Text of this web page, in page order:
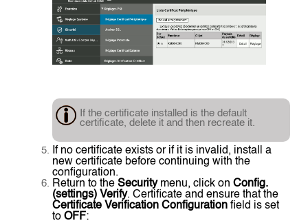
If the certificate installed is the default
certificate, delete it and then recreate it.
If no certificate exists or if it is invalid, install a
new certificate before continuing with the
configuration.
Return to the Security menu, click on Config.
(settings) Verify. Certificate and ensure that the
Certificate Verification Configuration field is set
to OFF: